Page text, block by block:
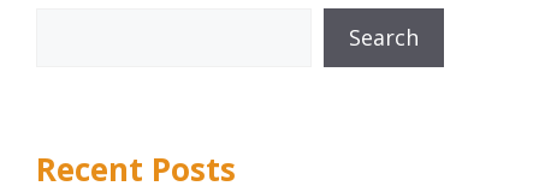
Search
Recent Posts